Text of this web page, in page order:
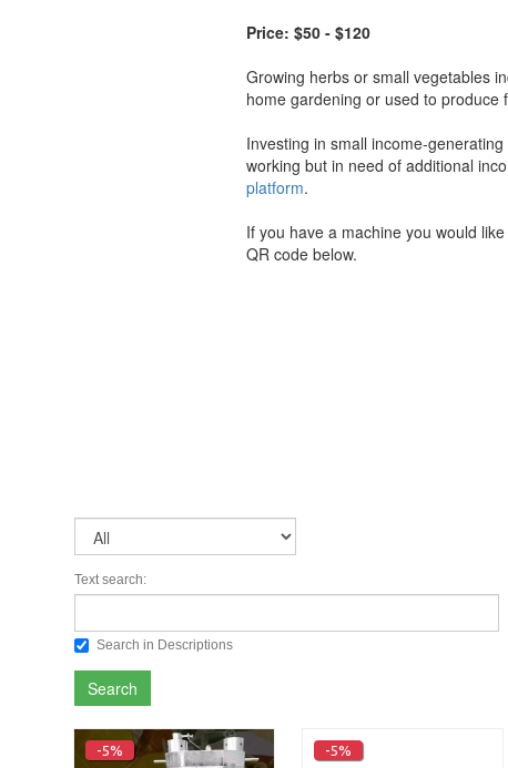
Price: $50 - $120
Growing herbs or small vegetables
home gardening or used to produce
Investing in small income-
working but in need of additional
platform.
If you have a machine you would
QR code below.
Text search:
Search in Descriptions
Search
-5% -5%